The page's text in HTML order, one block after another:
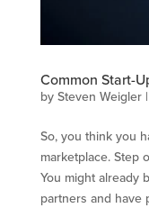
Common Start-
by Steven Weigler|
So, you think you
marketplace. Step
You might already
partners and